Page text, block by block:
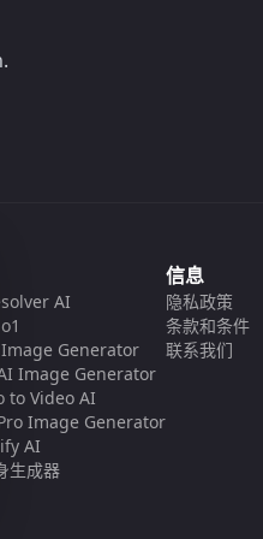
AI
Image Generator
AI Image Generator
to Video AI
Pro Image Generator
AI
生成器
信息
隐私政策
条款和条件
联系我们